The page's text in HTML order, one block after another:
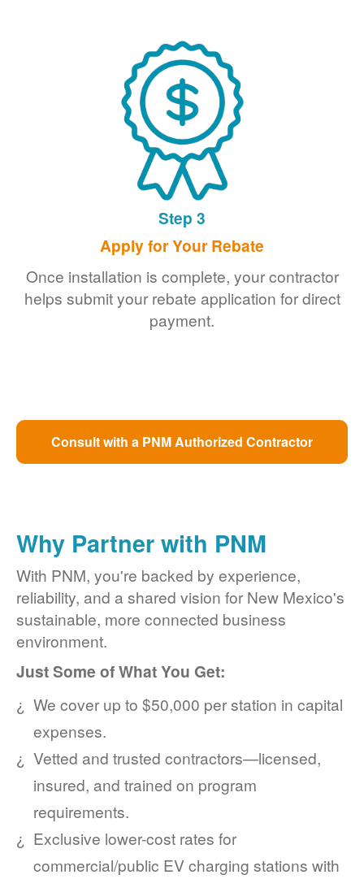
Step 3
Apply for Your Rebate
Once installation is complete, your contractor
helps submit your rebate application for direct
payment.
Consult with a PNM Authorized Contractor
Why Partner with PNM
With PNM, you're backed by experience,
reliability, and a shared vision for New Mexico's
sustainable, more connected business
environment.
Just Some of What You Get:
We cover up to $50,000 per station in capital
expenses.
Vetted and trusted contractors
licensed,
insured, and trained on program
requirements.
Exclusive lower-cost rates for
commercial/public EV charging stations with